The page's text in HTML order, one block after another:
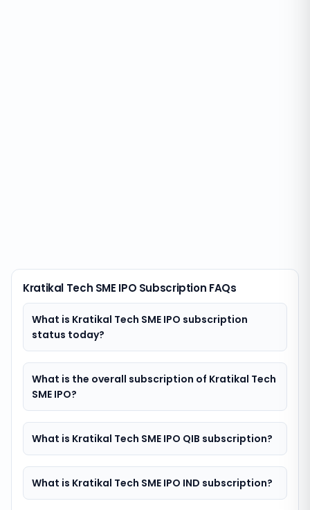
Kratikal Tech SME IPO Subscription FAQs
What is Kratikal Tech SME IPO subscription
status today?
What is the overall subscription of Kratikal Tech
SME IPO?
What is Kratikal Tech SME IPO QIB subscription?
What is Kratikal Tech SME IPO IND subscription?